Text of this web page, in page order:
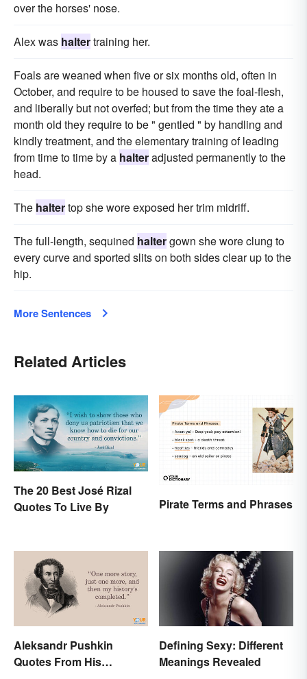
over the horses' nose.
Alex was haltertraining her.
Foals are weaned when five or six months old, often in
October, and require to be housed to save the foal-flesh,
and liberally but not overfed; but from the time they ate a
month old they require to be " gentled " by handling and
kindly treatment, and the elementary training of leading
from time to time by a halteradjusted permanently to the
head.
The haltertop she wore exposed her trim midriff.
The full-length, sequined haltergown she wore clung to
every curve and sported slits on both sides clear up to the
hip.
More Sentences
Related Articles
The 20 Best José Rizal
Quotes To Live By
Pirate Terms and Phrases
Aleksandr Pushkin
Quotes From His
Defining Sexy: Different
Meanings Revealed